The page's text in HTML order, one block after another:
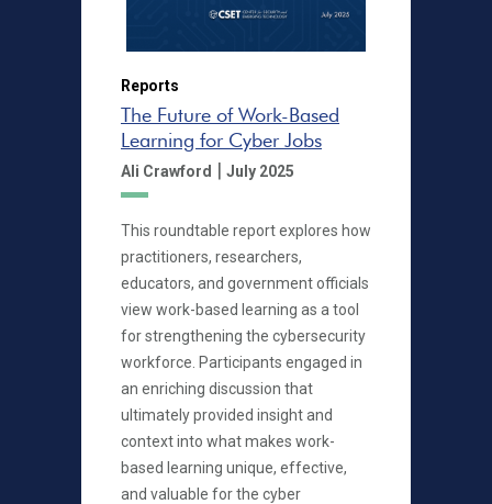
Reports
The Future of Work-Based
Learning for Cyber Jobs
Ali Crawford | July 2025
This roundtable report explores how
practitioners, researchers,
educators, and government officials
view work-based learning as a tool
for strengthening the cybersecurity
workforce. Participants engaged in
an enriching discussion that
ultimately provided insight and
context into what makes work-
based learning unique, effective,
and valuable for the cyber